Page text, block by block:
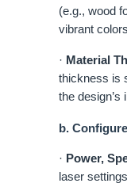
(e.g., wood
vibrant
· Material
thickness is
the design’s
b.
· Power,
laser